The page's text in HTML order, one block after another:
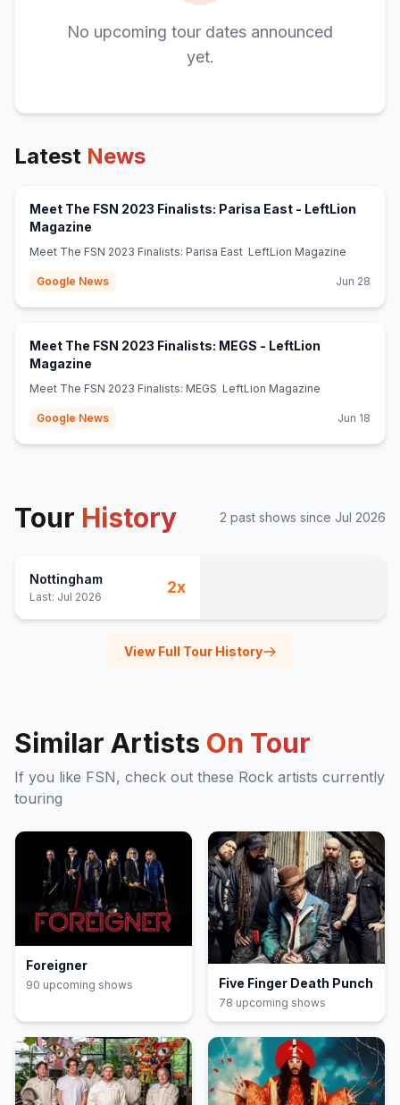
No upcoming tour dates announced
yet.
Latest News
Meet The FSN 2023 Finalists: Parisa East - LeftLion
Magazine
Meet The FSN 2023 Finalists: Parisa East LeftLion Magazine
Google News Jun 28
Meet The FSN 2023 Finalists: MEGS - LeftLion
Magazine
Meet The FSN 2023 Finalists: MEGS LeftLion Magazine
Google News Jun 18
Tour History 2 past shows since Jul 2026
Nottingham
Last: Jul 2026
2x
View Full Tour History
Similar Artists On Tour
If you like FSN, check out these Rock artists currently
touring
Foreigner
90 upcoming shows Five Finger Death Punch
78 upcoming shows